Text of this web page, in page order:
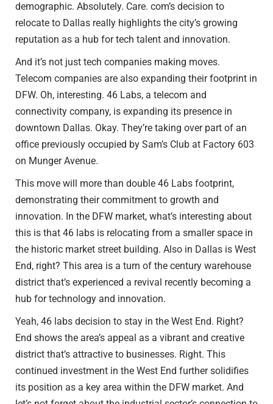
demographic. Absolutely. Care. com’s decision to
relocate to Dallas really highlights the city’s growing
reputation as a hub for tech talent and innovation.
And it’s not just tech companies making moves.
Telecom companies are also expanding their footprint in
DFW. Oh, interesting. 46 Labs, a telecom and
connectivity company, is expanding its presence in
downtown Dallas. Okay. They’re taking over part of an
office previously occupied by Sam’s Club at Factory 603
on Munger Avenue.
This move will more than double 46 Labs footprint,
demonstrating their commitment to growth and
innovation. In the DFW market, what’s interesting about
this is that 46 labs is relocating from a smaller space in
the historic market street building. Also in Dallas is West
End, right? This area is a turn of the century warehouse
district that’s experienced a revival recently becoming a
hub for technology and innovation.
Yeah, 46 labs decision to stay in the West End. Right?
End shows the area’s appeal as a vibrant and creative
district that’s attractive to businesses. Right. This
continued investment in the West End further solidifies
its position as a key area within the DFW market. And